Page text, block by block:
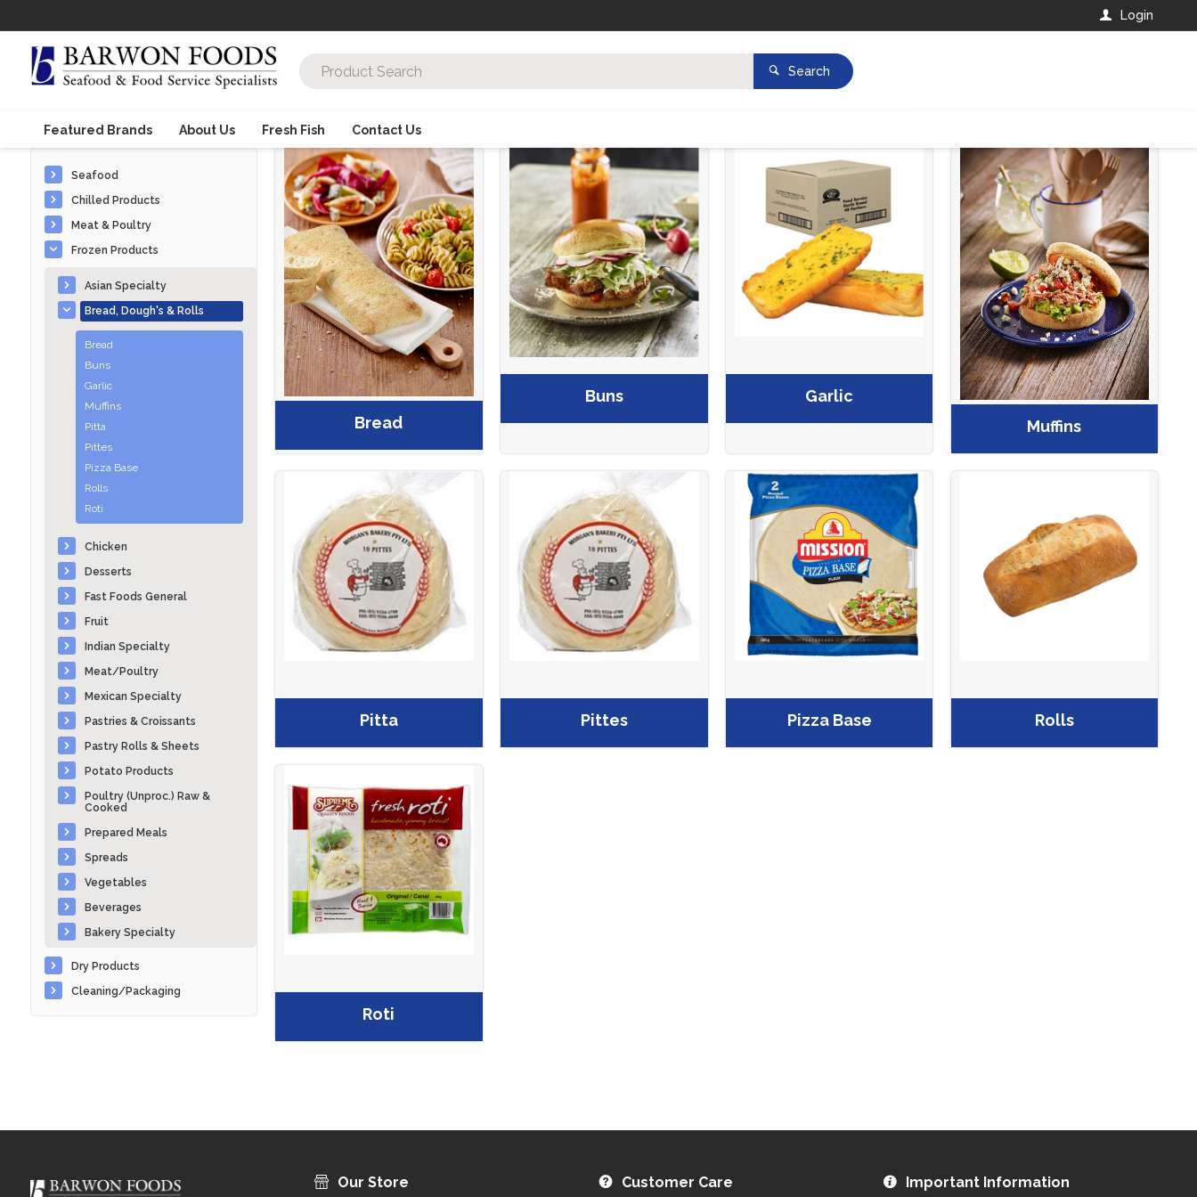
Login
Search
Featured Brands About Us Fresh Fish Contact Us
Seafood
Chilled Products
Meat & Poultry
Frozen Products
Asian Specialty
Bread, Dough's & Rolls
Bread
Buns
Garlic
Muffins
Pitta
Pittes
Pizza Base
Rolls
Roti
Chicken
Desserts
Fast Foods General
Fruit
Indian Specialty
Meat/Poultry
Mexican Specialty
Pastries & Croissants
Pastry Rolls & Sheets
Potato Products
Poultry (Unproc.) Raw &
Cooked
Prepared Meals
Spreads
Vegetables
Beverages
Bakery Specialty
Dry Products
Cleaning/Packaging
Bread
Buns
Garlic
Muffins
Pitta Pittes Pizza Base Rolls
Roti
Our Store Customer Care Important Information